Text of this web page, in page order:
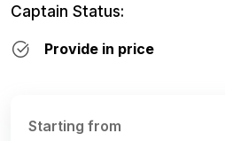
Captain Status:
Provide in price
Starting from